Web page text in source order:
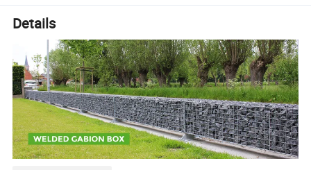
Details